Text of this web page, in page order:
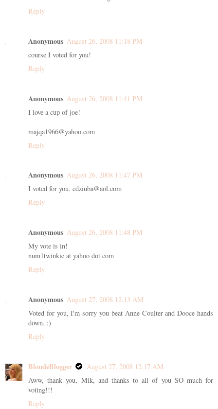
Reply
Anonymous August 26, 2008 11:18 PM
course I voted for you!
Reply
Anonymous August 26, 2008 11:41 PM
I love a cup of joe!
majqa1966@yahoo.com
Reply
Anonymous August 26, 2008 11:47 PM
I voted for you. cdziuba@aol.com
Reply
Anonymous August 26, 2008 11:48 PM
My vote is in!
num1twinkie at yahoo dot com
Reply
Anonymous August 27, 2008 12:13 AM
Voted for you, I'm sorry you beat Anne Coulter and Dooce hands
down. :)
Reply
BlondeBlogger
August 27, 2008 12:17 AM
Aww, thank you, Mik, and thanks to all of you SO much for
voting!!!
Reply